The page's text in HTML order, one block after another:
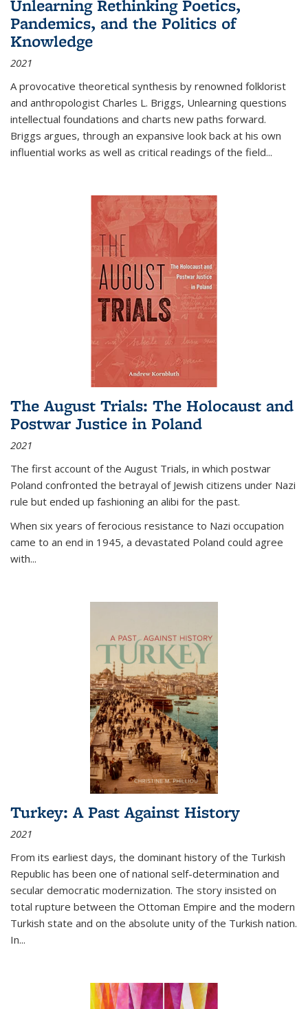
Unlearning Rethinking Poetics,
Pandemics, and the Politics of
Knowledge
2021
A provocative theoretical synthesis by renowned folklorist
and anthropologist Charles L. Briggs, Unlearning questions
intellectual foundations and charts new paths forward.
Briggs argues, through an expansive look back at his own
influential works as well as critical readings of the field...
The August Trials: The Holocaust and
Postwar Justice in Poland
2021
The first account of the August Trials, in which postwar
Poland confronted the betrayal of Jewish citizens under Nazi
rule but ended up fashioning an alibi for the past.
When six years of ferocious resistance to Nazi occupation
came to an end in 1945, a devastated Poland could agree
with...
Turkey: A Past Against History
2021
From its earliest days, the dominant history of the Turkish
Republic has been one of national self-determination and
secular democratic modernization. The story insisted on
total rupture between the Ottoman Empire and the modern
Turkish state and on the absolute unity of the Turkish nation.
In...